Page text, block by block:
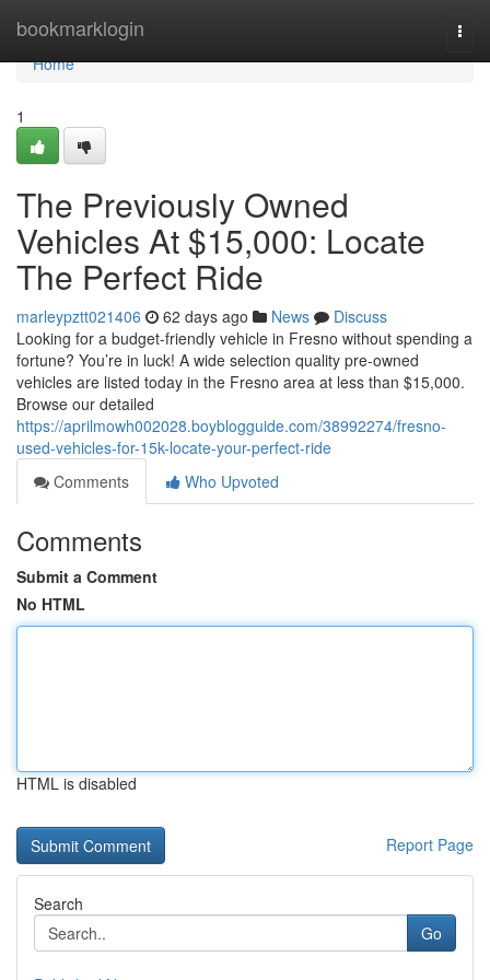
bookmarklogin
Home
Home
1
The Previously Owned
Vehicles At $15,000: Locate
The Perfect Ride
marleypztt021406 62 days ago News
Discuss
Looking for a budget-friendly vehicle in Fresno without spending a
fortune? You’re in luck! A wide selection quality pre-owned
vehicles are listed today in the Fresno area at less than $15,000.
Browse our detailed
https://aprilmowh002028.boyblogguide.com/38992274/fresno-
used-vehicles-for-15k-locate-your-perfect-ride
Comments
Who Upvoted
Comments
Submit a Comment
No HTML
HTML is disabled
Report Page
Search
Go